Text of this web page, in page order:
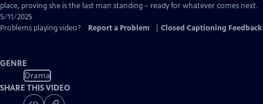
Captions
place, proving she is the last man standing – ready for whatever comes next.
5/11/2025
Problems playing video?
Report a Problem Closed Captioning Feedback
GENRE
Drama
SHARE THIS VIDEO